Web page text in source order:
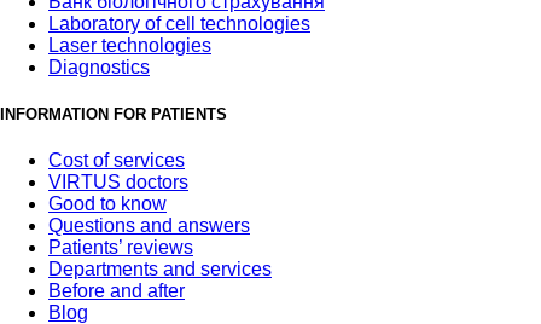
Laboratory of cell technologies
Laser technologies
Diagnostics
INFORMATION FOR PATIENTS
Cost of services
VIRTUS doctors
Good to know
Questions and answers
Patients’ reviews
Departments and services
Before and after
Blog